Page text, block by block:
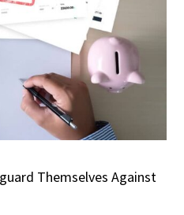
Themselves Against